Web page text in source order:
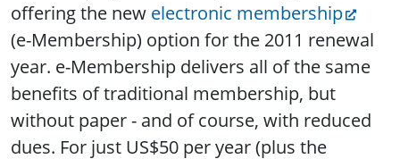
offering the new electronic membership
(e-Membership) option for the 2011 renewal
year. e-Membership delivers all of the same
benefits of traditional membership, but
without paper - and of course, with reduced
dues. For just US$50 per year (plus the